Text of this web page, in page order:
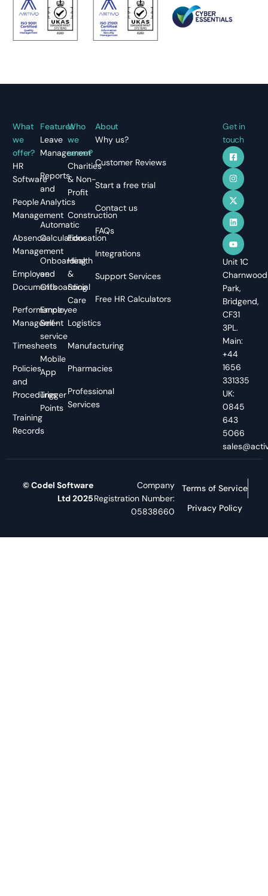
What
we
offer?
HR
Software
People
Management
Absence
Management
Employee
Documents
Performance
Management
Timesheets
Policies
and
Procedures
Training
Records
Features
Leave
Management
Reports
and
Analytics
Automatic
Calculations
Onboarding
and
Offboarding
Employee
Self-
service
Mobile
App
Trigger
Points
Who
we
serve?
Charities
& Non-
Profit
Construction
Education
Health
&
Social
Care
Logistics
Manufacturing
Pharmacies
Professional
Services
About
Why us?
Customer Reviews
Start a free trial
Contact us
FAQs
Integrations
Support Services
Free HR Calculators
Get in
touch
Unit 1C
Charnwood
Park,
Bridgend,
CF31
3PL.
Main:
+44
1656
331335
UK:
0845
643
5066
© Codel Software
Ltd 2025
Company
Registration Number:
05838660
Terms of Service
Privacy Policy